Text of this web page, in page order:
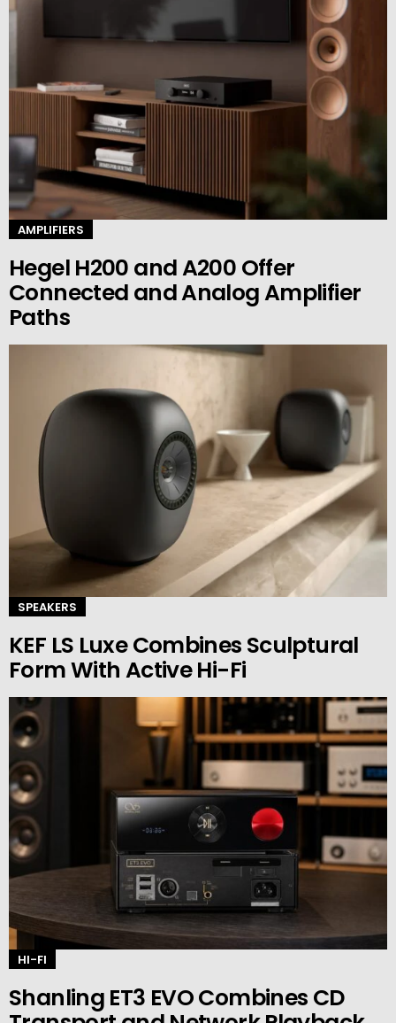
AMPLIFIERS
Hegel H200 and A200 Offer
Connected and Analog Amplifier
Paths
SPEAKERS
KEF LS Luxe Combines Sculptural
Form With Active Hi-Fi
HI-FI
Shanling ET3 EVO Combines CD